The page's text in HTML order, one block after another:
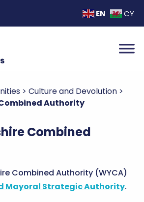
EN CY
> Culture and Devolution >
Authority
Combined
Combined Authority (WYCA)
Mayoral Strategic Authority.